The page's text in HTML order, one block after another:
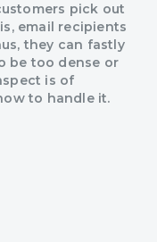
pick out
email recipients
they can fastly
be too dense or
is of
to handle it.